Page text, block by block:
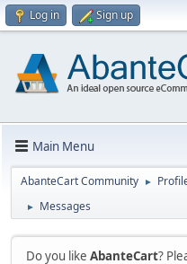
Log in Sign up
Main Menu
AbanteCart Community ►
► Messages
Do you like AbanteCart?